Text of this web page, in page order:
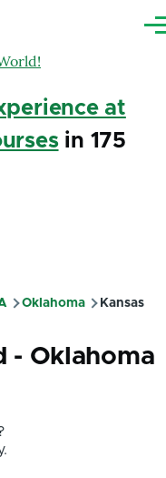
at
in 175
Oklahoma Kansas
- Oklahoma